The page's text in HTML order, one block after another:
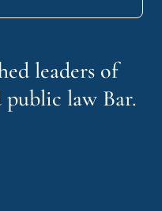
leaders of
law Bar.